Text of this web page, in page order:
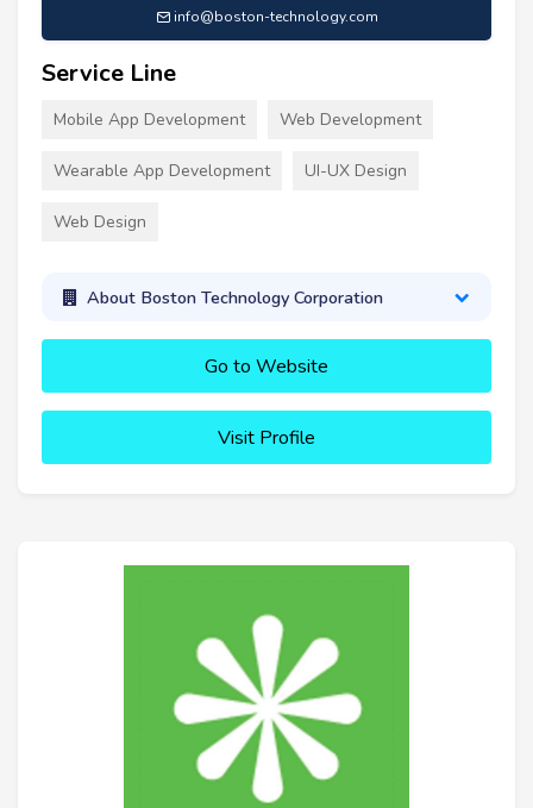
info@boston-technology.com
Service Line
Mobile App Development Web Development
Wearable App Development UI-UX Design
Web Design
About Boston Technology Corporation
Go to Website
Visit Profile